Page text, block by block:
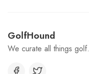
GolfHound
We curate all things golf.